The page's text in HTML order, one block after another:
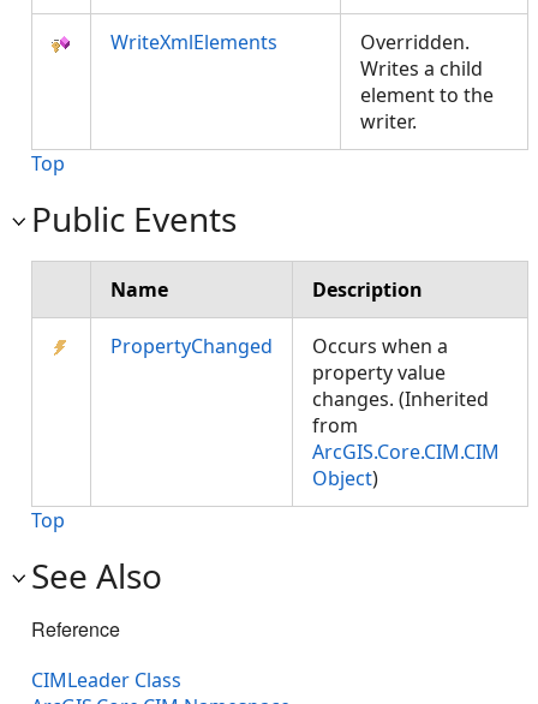
WriteXmlElements
Overridden.
Writes a child
element to the
writer.
Top
Public Events
Name Description
PropertyChanged
Occurs when a
property value
changes. (Inherited
from
ArcGIS.Core.CIM.CIM
Object)
Top
See Also
Reference
CIMLeader Class